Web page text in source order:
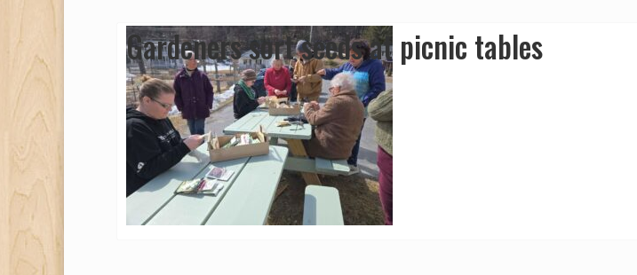
Gardeners sort seeds at picnic tables